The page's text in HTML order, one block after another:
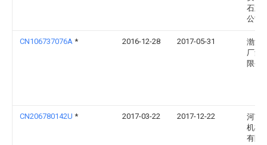
石业
公司
CN106737076A * 2016-12-28 2017-05-31
渤海
厂集
限公
CN206780142U * 2017-03-22 2017-12-22
河南
机械
有限